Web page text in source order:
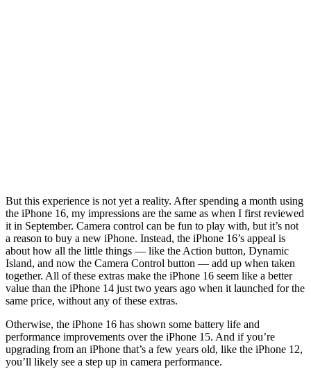
But this experience is not yet a reality. After spending a month using
the iPhone 16, my impressions are the same as when I first reviewed
it in September. Camera control can be fun to play with, but it’s not
a reason to buy a new iPhone. Instead, the iPhone 16’s appeal is
about how all the little things — like the Action button, Dynamic
Island, and now the Camera Control button — add up when taken
together. All of these extras make the iPhone 16 seem like a better
value than the iPhone 14 just two years ago when it launched for the
same price, without any of these extras.
Otherwise, the iPhone 16 has shown some battery life and
performance improvements over the iPhone 15. And if you’re
upgrading from an iPhone that’s a few years old, like the iPhone 12,
you’ll likely see a step up in camera performance.